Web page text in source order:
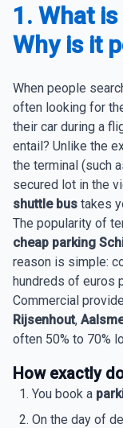
1. What
Why is it
When people
often looking for
their car during a
entail? Unlike the
the terminal (such
secured lot in the
shuttle bus takes
The popularity of
cheap parking
reason is simple:
hundreds of euros
Commercial
Rijsenhout,
often 50% to 70%
How exactly
You book a
On the day of